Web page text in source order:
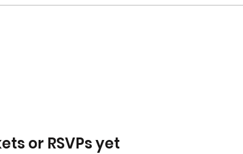
or RSVPs yet